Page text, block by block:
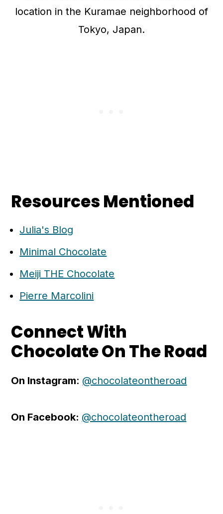
location in the Kuramae neighborhood of
Tokyo, Japan.
Resources Mentioned
Julia's Blog
Minimal Chocolate
Meiji THE Chocolate
Pierre Marcolini
Connect With
Chocolate On The Road
On Instagram: @chocolateontheroad
On Facebook: @chocolateontheroad